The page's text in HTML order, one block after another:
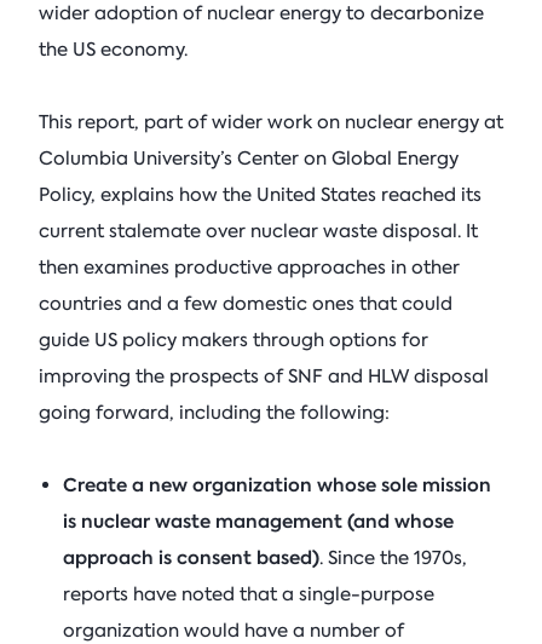
wider adoption of nuclear energy to decarbonize
the US economy.
This report, part of wider work on nuclear energy at
Columbia University’s Center on Global Energy
Policy, explains how the United States reached its
current stalemate over nuclear waste disposal. It
then examines productive approaches in other
countries and a few domestic ones that could
guide US policy makers through options for
improving the prospects of SNF and HLW disposal
going forward, including the following:
Create a new organization whose sole mission
is nuclear waste management (and whose
approach is consent based). Since the 1970s,
reports have noted that a single-purpose
organization would have a number of